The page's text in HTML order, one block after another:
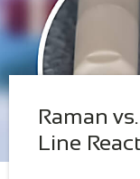
Raman
Line